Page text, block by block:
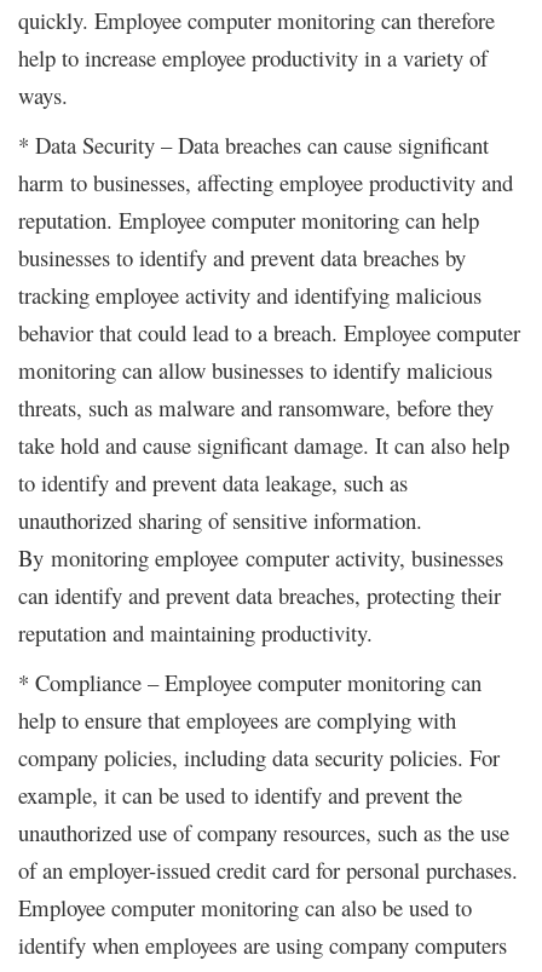
quickly. Employee computer monitoring can therefore
help to increase employee productivity in a variety of
ways.
* Data Security – Data breaches can cause significant
harm to businesses, affecting employee productivity and
reputation. Employee computer monitoring can help
businesses to identify and prevent data breaches by
tracking employee activity and identifying malicious
behavior that could lead to a breach. Employee computer
monitoring can allow businesses to identify malicious
threats, such as malware and ransomware, before they
take hold and cause significant damage. It can also help
to identify and prevent data leakage, such as
unauthorized sharing of sensitive information.
By monitoring employee computer activity, businesses
can identify and prevent data breaches, protecting their
reputation and maintaining productivity.
* Compliance – Employee computer monitoring can
help to ensure that employees are complying with
company policies, including data security policies. For
example, it can be used to identify and prevent the
unauthorized use of company resources, such as the use
of an employer-issued credit card for personal purchases.
Employee computer monitoring can also be used to
identify when employees are using company computers